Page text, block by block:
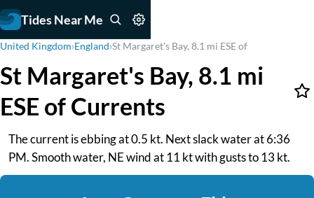
Tides Near Me
United Kingdom›England›St Margaret's Bay, 8.1 mi ESE of
St Margaret's Bay, 8.1 mi
ESE of Currents
The current is ebbing at 0.5 kt. Next slack water at 6:36
PM. Smooth water, NE wind at 11 kt with gusts to 13 kt.